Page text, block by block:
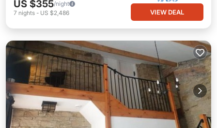
US $355/night
7 nights - US $2,486 VIEW DEAL